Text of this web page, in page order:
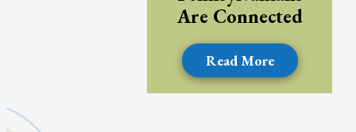
Are Connected
Read More